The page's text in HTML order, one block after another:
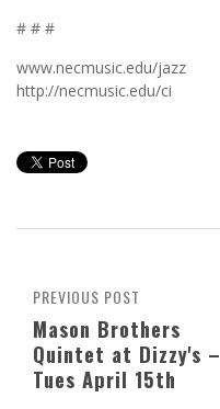
# # #
www.necmusic.edu/jazz
http://necmusic.edu/ci
PREVIOUS POST
Mason Brothers
Quintet at Dizzy's –
Tues April 15th